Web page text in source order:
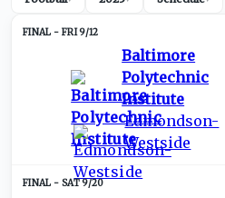
FRI 9/12
Baltimore
Polytechnic
Institute
Edmondson-
Westside
SAT 9/20